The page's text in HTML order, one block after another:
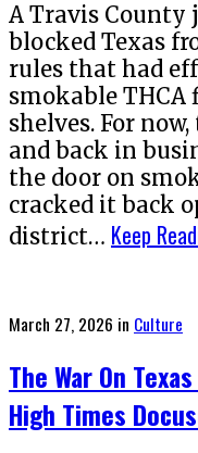
A Travis County
blocked Texas
rules that had
smokable
shelves. For
and back in
the door on
cracked it back
district… Keep
Posted
March 27, 2026 in Culture
The War On
High Times